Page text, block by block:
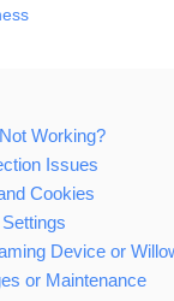
Working?
Issues
Cookies
Device or
or Maintenance